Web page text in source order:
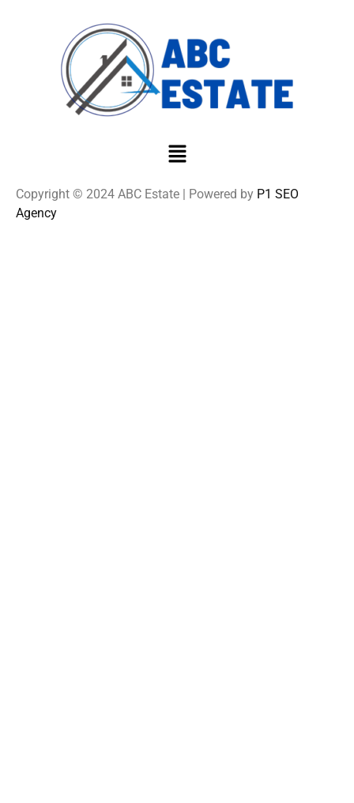
Copyright © 2024 ABC Estate | Powered by P1 SEO
Agency